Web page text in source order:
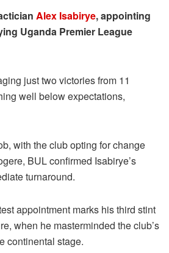
Alex Isabirye, appointing
Uganda Premier League
just two victories from 11
well below expectations,
with the club opting for change
BUL confirmed Isabirye’s
turnaround.
appointment marks his third stint
when he masterminded the club’s
continental stage.